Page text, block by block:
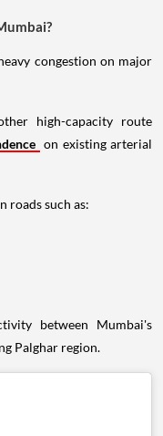
congestion on major
high-capacity route
on existing arterial
roads such as:
between Mumbai's
Palghar region.